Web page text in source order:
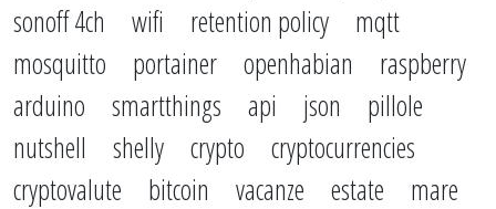
sonoff 4ch
wifi retention policy
mqtt
mosquitto
portainer openhabian
raspberry
arduino
smartthings api json
pillole
nutshell
shelly crypto
cryptocurrencies
cryptovalute
bitcoin vacanze estate
mare